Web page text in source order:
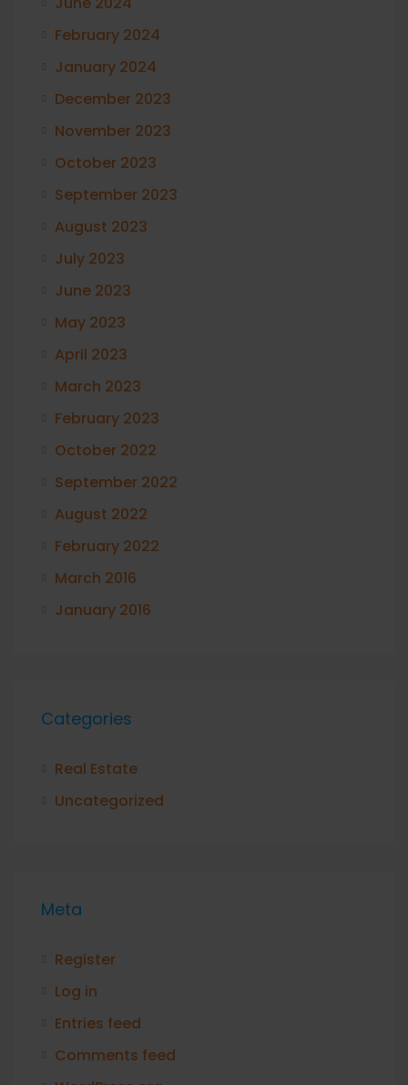
February 2024
January 2024
December 2023
November 2023
October 2023
September 2023
August 2023
July 2023
June 2023
May 2023
April 2023
March 2023
February 2023
October 2022
September 2022
August 2022
February 2022
March 2016
January 2016
Categories
Real Estate
Uncategorized
Meta
Register
Log in
Entries feed
Comments feed